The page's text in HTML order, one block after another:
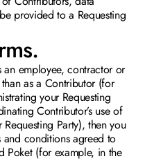
provided to a Requesting
an employee, contractor or
as a Contributor (for
your Requesting
Contributor’s use of
Party), then you
conditions agreed to
Poket (for example, in the